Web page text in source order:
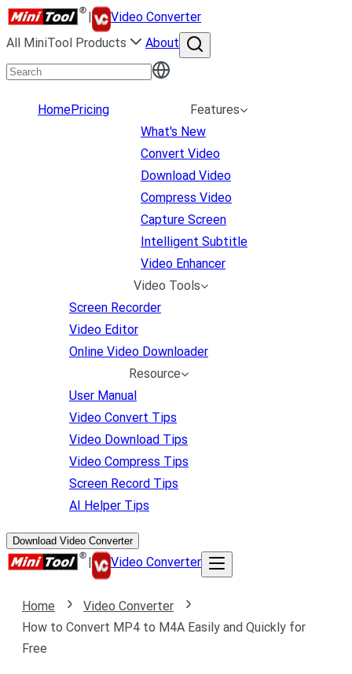
|
Video Converter
All MiniTool Products
About
HomePricing
Features
What's New
Convert Video
Download Video
Compress Video
Capture Screen
Intelligent Subtitle
Video Enhancer
Video Tools
Screen Recorder
Video Editor
Online Video Downloader
Resource
User Manual
Video Convert Tips
Video Download Tips
Video Compress Tips
Screen Record Tips
AI Helper Tips
Download Video Converter
| Video Converter
Home
Video Converter
How to Convert MP4 to M4A Easily and Quickly for
Free